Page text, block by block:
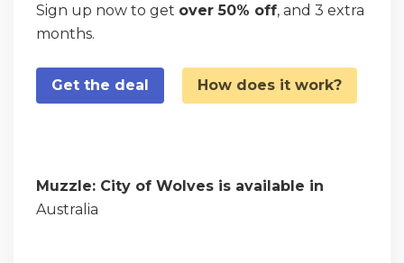
Sign up now to get over 50% off, and 3 extra
months.
Get the deal How does it work?
Muzzle: City of Wolves is available in
Australia